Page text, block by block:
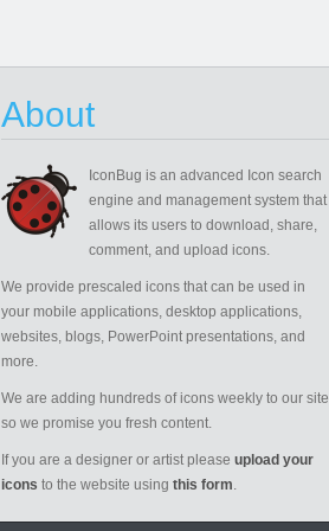
About
IconBug is an advanced Icon search
engine and management system that
allows its users to download, share,
comment, and upload icons.
We provide prescaled icons that can be used in
your mobile applications, desktop applications,
websites, blogs, PowerPoint presentations, and
more.
We are adding hundreds of icons weekly to our site
so we promise you fresh content.
If you are a designer or artist please upload your
icons to the website using this form.